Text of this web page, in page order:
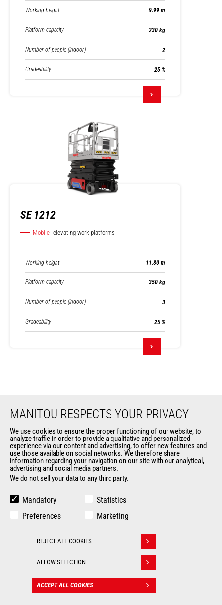
Working height 9.99 m
Platform capacity 230 kg
Number of people (indoor) 2
Gradeability 25 %
SE 1212
Mobile elevating work platforms
Working height 11.80 m
Platform capacity 350 kg
Number of people (indoor) 3
Gradeability 25 %
CHANGE LANGUAGE
EN
Follow us
MARKETS
CONTACT
MANITOU RESPECTS YOUR PRIVACY
We use cookies to ensure the proper functioning of our website, to
analyze traffic in order to provide a qualitative and personalized
experience via our content and advertising, to offer new features and
use those available on social networks. We therefore share
information regarding your navigation on our site with our analytical,
advertising and social media partners.
We do not sell your data to any third party.
Mandatory
Statistics
Preferences
Marketing
REJECT ALL COOKIES
ALLOW SELECTION
ACCEPT ALL COOKIES